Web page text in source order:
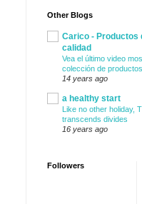
Other Blogs
Carico - Productos
calidad
Vea el último video
colección de
14 years ago
a healthy start
Like no other holiday,
transcends divides
16 years ago
Followers